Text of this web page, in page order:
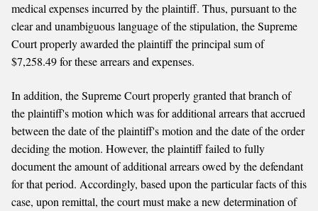
medical expenses incurred by the plaintiff. Thus, pursuant to the
clear and unambiguous language of the stipulation, the Supreme
Court properly awarded the plaintiff the principal sum of
$7,258.49 for these arrears and expenses.
In addition, the Supreme Court properly granted that branch of
the plaintiff's motion which was for additional arrears that accrued
between the date of the plaintiff's motion and the date of the order
deciding the motion. However, the plaintiff failed to fully
document the amount of additional arrears owed by the defendant
for that period. Accordingly, based upon the particular facts of this
case, upon remittal, the court must make a new determination of